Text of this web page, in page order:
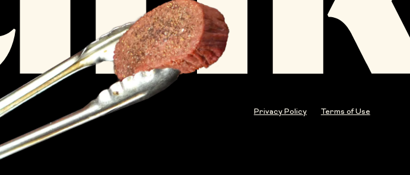
Privacy Policy Terms of Use